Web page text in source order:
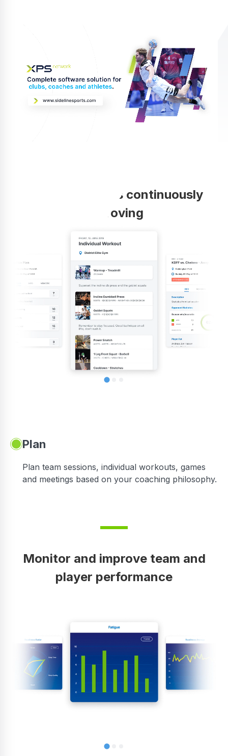
Your coaching is continuously
improving
Plan
Plan team sessions, individual workouts, games
and meetings based on your coaching philosophy.
Monitor and improve team and
player performance